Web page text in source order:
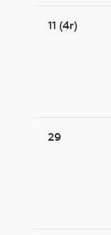
11 (4r)
29